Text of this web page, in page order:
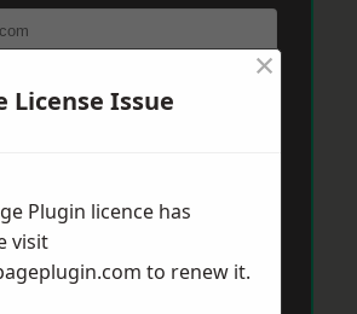
License Issue
×
Plugin licence has
visit
to renew it.